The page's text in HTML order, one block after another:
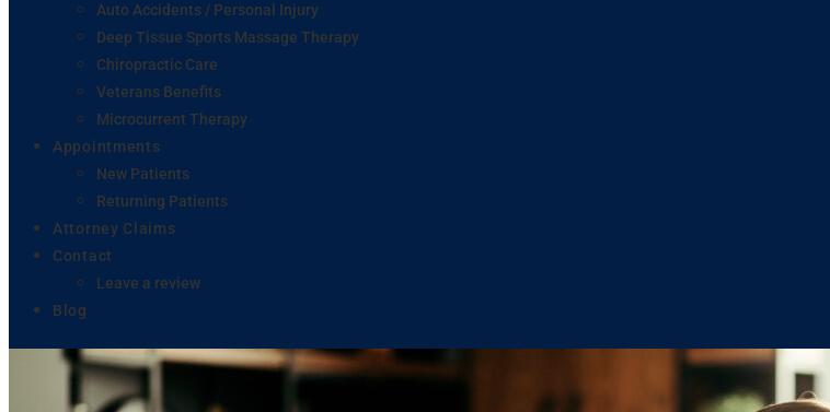
Auto Accidents / Personal Injury
Deep Tissue Sports Massage Therapy
Chiropractic Care
Veterans Benefits
Microcurrent Therapy
Appointments
New Patients
Returning Patients
Attorney Claims
Contact
Leave a review
Blog